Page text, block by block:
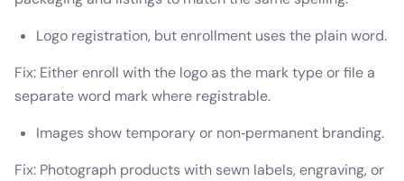
Logo registration, but enrollment uses the plain word.
Fix: Either enroll with the logo as the mark type or file a
separate word mark where registrable.
Images show temporary or non‑permanent branding.
Fix: Photograph products with sewn labels, engraving, or